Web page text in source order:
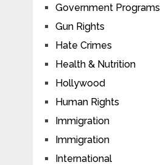
Government Programs
Gun Rights
Hate Crimes
Health & Nutrition
Hollywood
Human Rights
Immigration
Immigration
International